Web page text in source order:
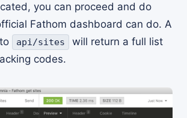
you can proceed and do
Fathom dashboard can do. A
api/sites
will return a full list
codes.